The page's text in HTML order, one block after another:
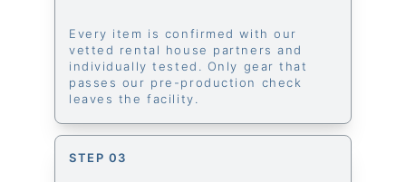
STEP 03
Every item is confirmed with our
vetted rental house partners and
individually tested. Only gear that
passes our pre-production check
leaves the facility.